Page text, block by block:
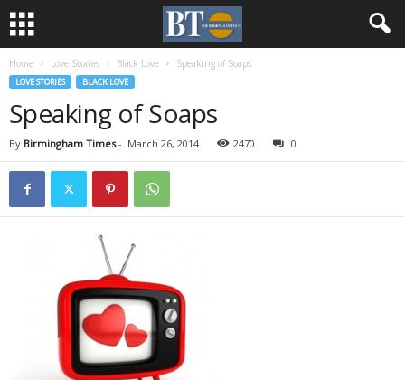
Home Love Stories Black Love Speaking of Soaps
LOVE STORIES BLACK LOVE
Speaking of Soaps
By Birmingham Times- March 26, 2014 2470 0